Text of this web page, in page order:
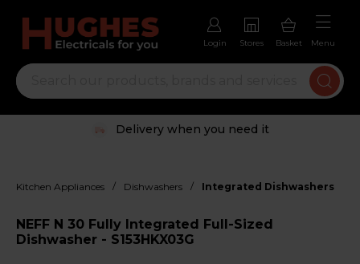
Login Stores Basket Menu
Delivery when you need it
Kitchen Appliances / Dishwashers / Integrated Dishwashers
NEFF N 30 Fully Integrated Full-Sized
Dishwasher - S153HKX03G